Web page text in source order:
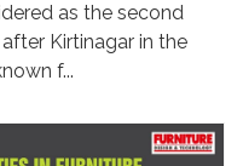
as the second
Kirtinagar in the
f...